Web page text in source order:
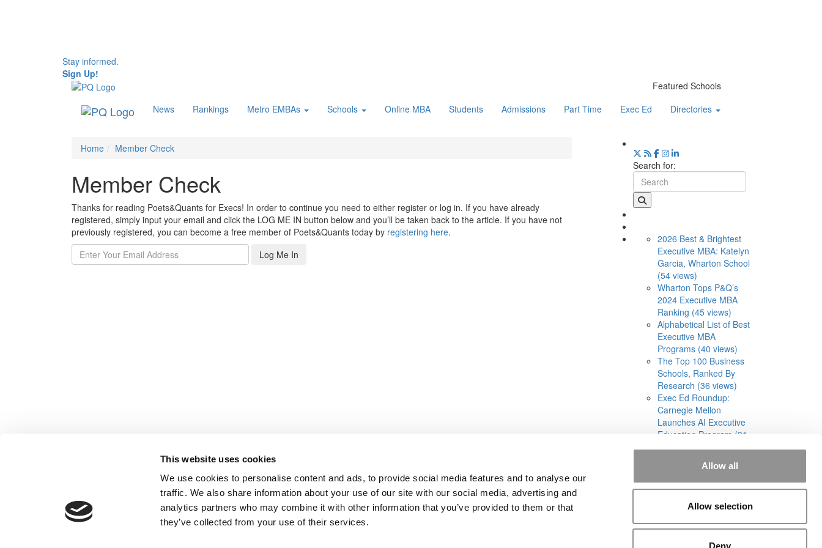
This website uses cookies
We use cookies to personalise content and ads, to provide social media features and to analyse our
traffic. We also share information about your use of our site with our social media, advertising and
analytics partners who may combine it with other information that you’ve provided to them or that
they’ve collected from your use of their services.
Allow all
Allow selection
Deny
Stay informed.
Sign Up!
Featured Schools
News
Rankings Metro EMBAs Schools Online MBA Students Admissions Part Time Exec Ed Directories
Home Member Check
Member Check
Thanks for reading Poets&Quants for Execs! In order to continue you need to either register or log in. If you have already
registered, simply input your email and click the LOG ME IN button below and you’ll be taken back to the article. If you have not
previously registered, you can become a free member of Poets&Quants today by registering here.
Log Me In
Search for:
2026 Best & Brightest
Executive MBA: Katelyn
Garcia, Wharton School
(54 views)
Wharton Tops P&Q’s
2024 Executive MBA
Ranking (45 views)
Alphabetical List of Best
Executive MBA
Programs (40 views)
The Top 100 Business
Schools, Ranked By
Research (36 views)
Exec Ed Roundup:
Carnegie Mellon
Launches AI Executive
Education Program (31
views)
Poets&Quants|Poets&Quants for Undergrads|Tipping the Scales|We See Genius
About P&Q| P&Q News Archives|Privacy Policy|Licensing & Reprints|Advertising & Partnerships|Editorial |Contact Us
Copyright 2026 C Change Media, LLC All Rights Reserved.